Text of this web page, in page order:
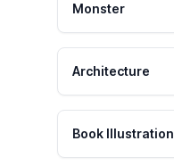
Monster
Architecture
Book Illustration